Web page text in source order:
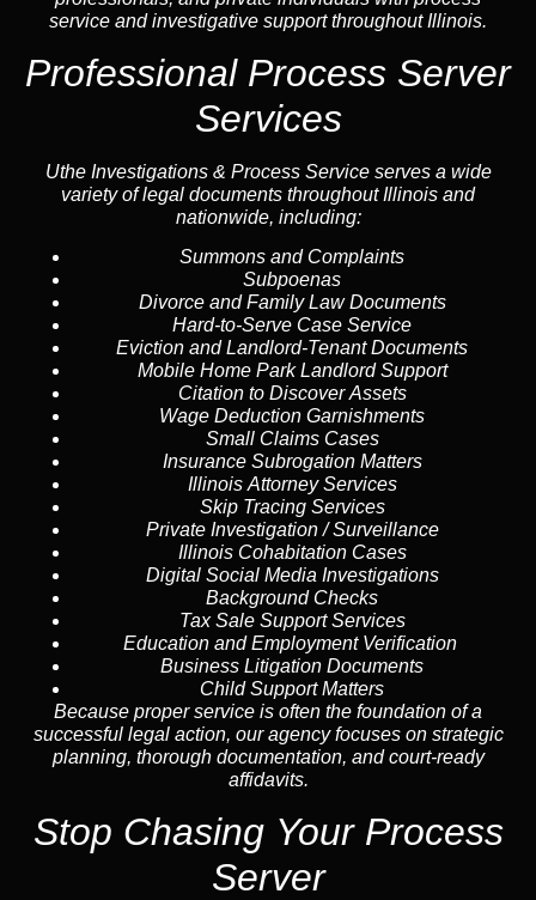
service and investigative support throughout Illinois.
Professional Process Server
Services
Uthe Investigations & Process Service serves a wide
variety of legal documents throughout Illinois and
nationwide, including:
Summons and Complaints
Subpoenas
Divorce and Family Law Documents
Hard-to-Serve Case Service
Eviction and Landlord-Tenant Documents
Mobile Home Park Landlord Support
Citation to Discover Assets
Wage Deduction Garnishments
Small Claims Cases
Insurance Subrogation Matters
Illinois Attorney Services
Skip Tracing Services
Private Investigation / Surveillance
Illinois Cohabitation Cases
Digital Social Media Investigations
Background Checks
Tax Sale Support Services
Education and Employment Verification
Business Litigation Documents
Child Support Matters
Because proper service is often the foundation of a
successful legal action, our agency focuses on strategic
planning, thorough documentation, and court-ready
affidavits.
Stop Chasing Your Process
Server